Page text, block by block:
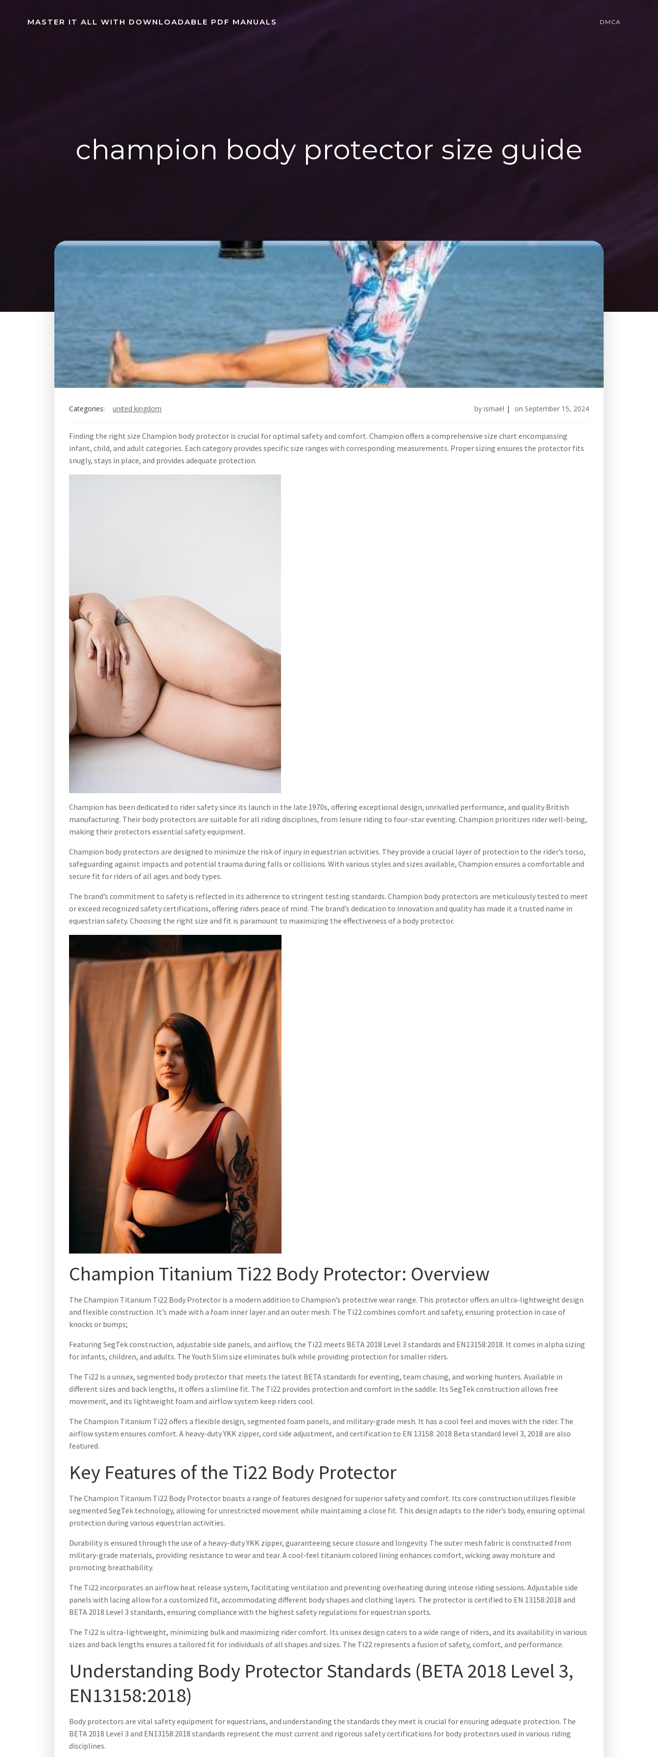
MASTER IT ALL WITH DOWNLOADABLE PDF MANUALS DMCA
champion body protector size guide
Categories: united kingdom by ismael | on September 15, 2024
Finding the right size Champion body protector is crucial for optimal safety and comfort. Champion offers a comprehensive size chart encompassing
infant, child, and adult categories. Each category provides specific size ranges with corresponding measurements. Proper sizing ensures the protector fits
snugly, stays in place, and provides adequate protection.
Champion has been dedicated to rider safety since its launch in the late 1970s, offering exceptional design, unrivalled performance, and quality British
manufacturing. Their body protectors are suitable for all riding disciplines, from leisure riding to four-star eventing. Champion prioritizes rider well-being,
making their protectors essential safety equipment.
Champion body protectors are designed to minimize the risk of injury in equestrian activities. They provide a crucial layer of protection to the rider’s torso,
safeguarding against impacts and potential trauma during falls or collisions. With various styles and sizes available, Champion ensures a comfortable and
secure fit for riders of all ages and body types.
The brand’s commitment to safety is reflected in its adherence to stringent testing standards. Champion body protectors are meticulously tested to meet
or exceed recognized safety certifications, offering riders peace of mind. The brand’s dedication to innovation and quality has made it a trusted name in
equestrian safety. Choosing the right size and fit is paramount to maximizing the effectiveness of a body protector.
Champion Titanium Ti22 Body Protector: Overview
The Champion Titanium Ti22 Body Protector is a modern addition to Champion’s protective wear range. This protector offers an ultra-lightweight design
and flexible construction. It’s made with a foam inner layer and an outer mesh. The Ti22 combines comfort and safety, ensuring protection in case of
knocks or bumps;
Featuring SegTek construction, adjustable side panels, and airflow, the Ti22 meets BETA 2018 Level 3 standards and EN13158:2018. It comes in alpha sizing
for infants, children, and adults. The Youth Slim size eliminates bulk while providing protection for smaller riders.
The Ti22 is a unisex, segmented body protector that meets the latest BETA standards for eventing, team chasing, and working hunters. Available in
different sizes and back lengths, it offers a slimline fit. The Ti22 provides protection and comfort in the saddle. Its SegTek construction allows free
movement, and its lightweight foam and airflow system keep riders cool.
The Champion Titanium Ti22 offers a flexible design, segmented foam panels, and military-grade mesh. It has a cool feel and moves with the rider. The
airflow system ensures comfort. A heavy-duty YKK zipper, cord side adjustment, and certification to EN 13158: 2018 Beta standard level 3, 2018 are also
featured.
Key Features of the Ti22 Body Protector
The Champion Titanium Ti22 Body Protector boasts a range of features designed for superior safety and comfort. Its core construction utilizes flexible
segmented SegTek technology, allowing for unrestricted movement while maintaining a close fit. This design adapts to the rider’s body, ensuring optimal
protection during various equestrian activities.
Durability is ensured through the use of a heavy-duty YKK zipper, guaranteeing secure closure and longevity. The outer mesh fabric is constructed from
military-grade materials, providing resistance to wear and tear. A cool-feel titanium colored lining enhances comfort, wicking away moisture and
promoting breathability.
The Ti22 incorporates an airflow heat release system, facilitating ventilation and preventing overheating during intense riding sessions. Adjustable side
panels with lacing allow for a customized fit, accommodating different body shapes and clothing layers. The protector is certified to EN 13158:2018 and
BETA 2018 Level 3 standards, ensuring compliance with the highest safety regulations for equestrian sports.
The Ti22 is ultra-lightweight, minimizing bulk and maximizing rider comfort. Its unisex design caters to a wide range of riders, and its availability in various
sizes and back lengths ensures a tailored fit for individuals of all shapes and sizes. The Ti22 represents a fusion of safety, comfort, and performance.
Understanding Body Protector Standards (BETA 2018 Level 3,
EN13158:2018)
Body protectors are vital safety equipment for equestrians, and understanding the standards they meet is crucial for ensuring adequate protection. The
BETA 2018 Level 3 and EN13158:2018 standards represent the most current and rigorous safety certifications for body protectors used in various riding
disciplines.